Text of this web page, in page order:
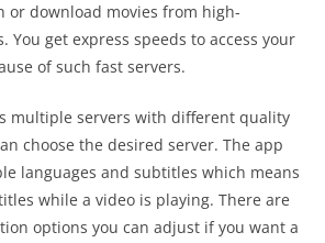
or download movies from high-
You get express speeds to access your
of such fast servers.
multiple servers with different quality
choose the desired server. The app
languages and subtitles which means
while a video is playing. There are
options you can adjust if you want a